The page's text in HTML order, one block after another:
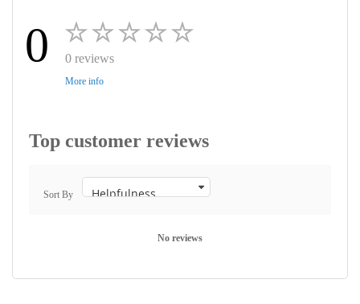
0 0 reviews
More info
Top customer reviews
Sort By
No reviews